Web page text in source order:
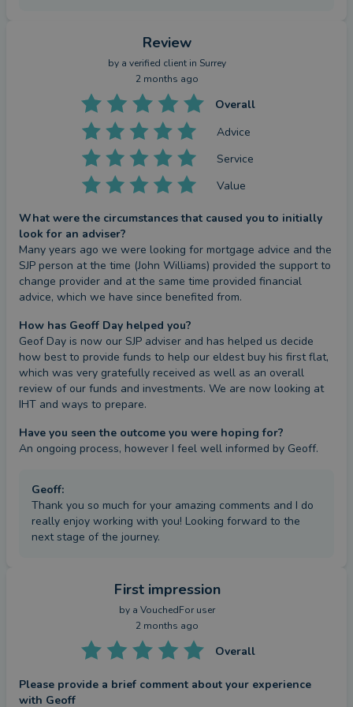
Review
by a verified client in Surrey
2 months ago
Overall
Advice
Service
Value
What were the circumstances that caused you to initially
look for an adviser?
Many years ago we were looking for mortgage advice and the
SJP person at the time (John Williams) provided the support to
change provider and at the same time provided financial
advice, which we have since benefited from.
How has Geoff Day helped you?
Geof Day is now our SJP adviser and has helped us decide
how best to provide funds to help our eldest buy his first flat,
which was very gratefully received as well as an overall
review of our funds and investments. We are now looking at
IHT and ways to prepare.
Have you seen the outcome you were hoping for?
An ongoing process, however I feel well informed by Geoff.
Geoff:
Thank you so much for your amazing comments and I do
really enjoy working with you! Looking forward to the
next stage of the journey.
First impression
by a VouchedFor user
2 months ago
Overall
Please provide a brief comment about your experience
with Geoff